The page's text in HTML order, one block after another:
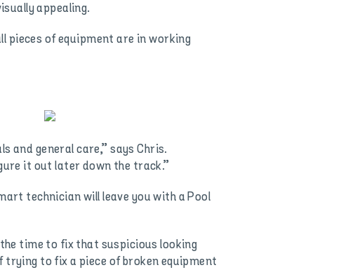
appealing.
pieces of equipment are in working
general care,” says Chris.
it out later down the track.”
technician will leave you with a Pool
time to fix that suspicious looking
to fix a piece of broken equipment